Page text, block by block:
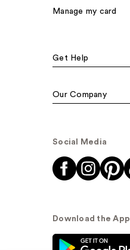
Manage my card
Get Help
Our Company
Social Media
Download the App